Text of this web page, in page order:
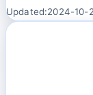
Updated:2024-10-